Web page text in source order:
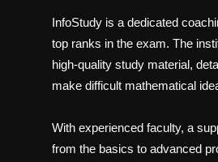
Bussiness
Politics
InfoStudy is a dedicated
top ranks in the exam. The
high-quality study material,
make difficult mathematical
With experienced faculty, a
from the basics to advanced